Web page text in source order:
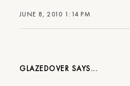
JUNE 8, 2010 1:14 PM
GLAZEDOVER